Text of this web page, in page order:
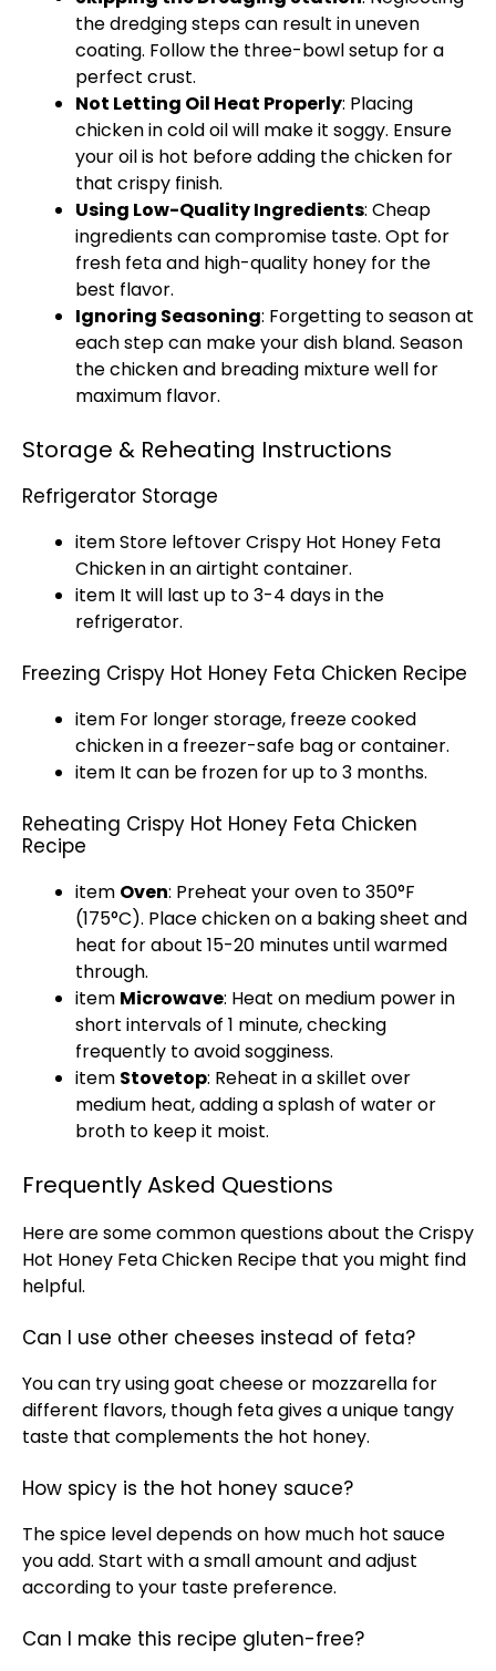
the dredging steps can result in uneven
coating. Follow the three-bowl setup for a
perfect crust.
Not Letting Oil Heat Properly: Placing
chicken in cold oil will make it soggy. Ensure
your oil is hot before adding the chicken for
that crispy finish.
Using Low-Quality Ingredients: Cheap
ingredients can compromise taste. Opt for
fresh feta and high-quality honey for the
best flavor.
Ignoring Seasoning: Forgetting to season at
each step can make your dish bland. Season
the chicken and breading mixture well for
maximum flavor.
Storage & Reheating Instructions
Refrigerator Storage
item Store leftover Crispy Hot Honey Feta
Chicken in an airtight container.
item It will last up to 3-4 days in the
refrigerator.
Freezing Crispy Hot Honey Feta Chicken Recipe
item For longer storage, freeze cooked
chicken in a freezer-safe bag or container.
item It can be frozen for up to 3 months.
Reheating Crispy Hot Honey Feta Chicken
Recipe
item Oven: Preheat your oven to 350°F
(175°C). Place chicken on a baking sheet and
heat for about 15-20 minutes until warmed
through.
item Microwave: Heat on medium power in
short intervals of 1 minute, checking
frequently to avoid sogginess.
item Stovetop: Reheat in a skillet over
medium heat, adding a splash of water or
broth to keep it moist.
Frequently Asked Questions
Here are some common questions about the Crispy
Hot Honey Feta Chicken Recipe that you might find
helpful.
Can I use other cheeses instead of feta?
You can try using goat cheese or mozzarella for
different flavors, though feta gives a unique tangy
taste that complements the hot honey.
How spicy is the hot honey sauce?
The spice level depends on how much hot sauce
you add. Start with a small amount and adjust
according to your taste preference.
Can I make this recipe gluten-free?